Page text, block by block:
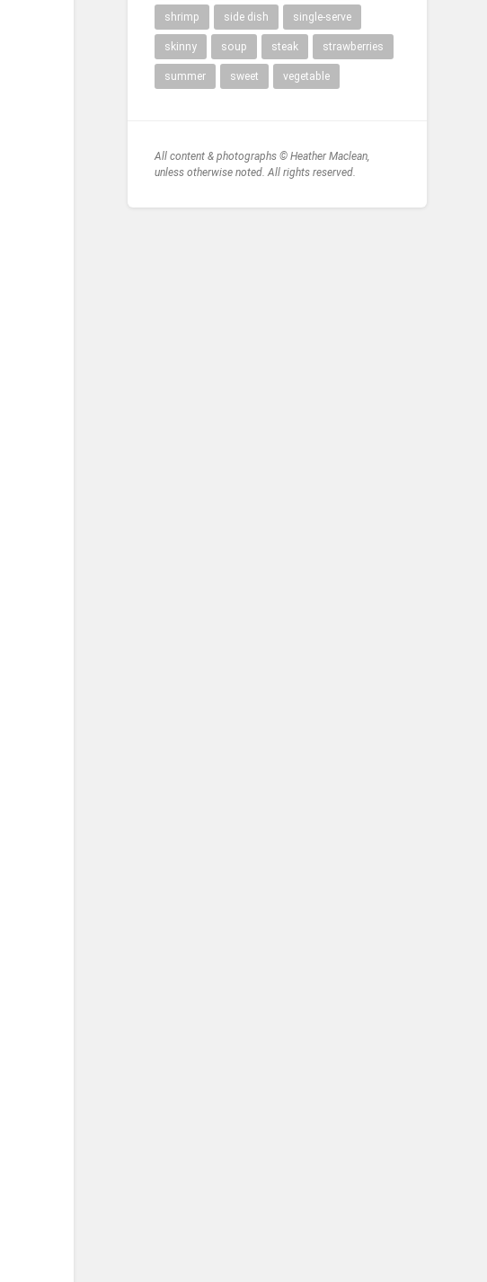
shrimp side dish single-serve
skinny soup steak strawberries
summer sweet vegetable
All content & photographs © Heather Maclean,
unless otherwise noted. All rights reserved.